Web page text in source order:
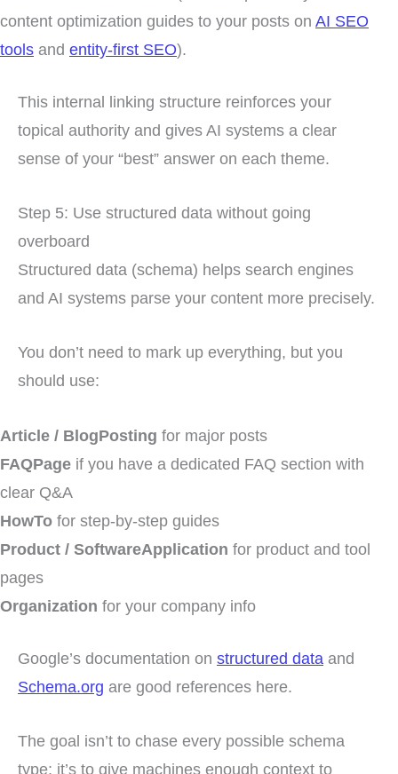
content optimization guides to your posts on AI SEO
tools and entity-first SEO).
This internal linking structure reinforces your
topical authority and gives AI systems a clear
sense of your “best” answer on each theme.
Step 5: Use structured data without going
overboard
Structured data (schema) helps search engines
and AI systems parse your content more precisely.
You don’t need to mark up everything, but you
should use:
Article / BlogPosting for major posts
FAQPage if you have a dedicated FAQ section with
clear Q&A
HowTo for step-by-step guides
Product / SoftwareApplication for product and tool
pages
Organization for your company info
Google’s documentation on structured data and
Schema.org are good references here.
The goal isn’t to chase every possible schema
type; it’s to give machines enough context to